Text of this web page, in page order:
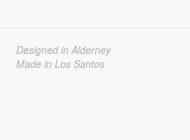
Designed in Alderney
Made in Los Santos